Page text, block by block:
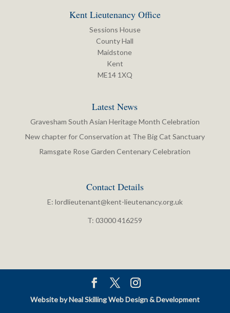
Kent Lieutenancy Office
Sessions House
County Hall
Maidstone
Kent
ME14 1XQ
Latest News
Gravesham South Asian Heritage Month Celebration
New chapter for Conservation at The Big Cat Sanctuary
Ramsgate Rose Garden Centenary Celebration
Contact Details
E: lordlieutenant@kent-lieutenancy.org.uk
T: 03000 416259
Website by Neal Skilling Web Design & Development